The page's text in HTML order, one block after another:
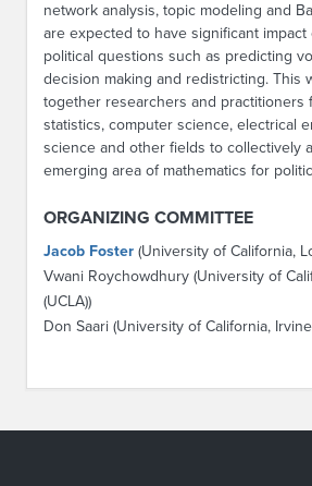
network analysis, topic modeling and
are expected to have significant impact
political questions such as predicting
decision making and redistricting. This
together researchers and practitioners
statistics, computer science, electrical
science and other fields to collectively
emerging area of mathematics for
ORGANIZING COMMITTEE
Jacob Foster (University of California,
Vwani Roychowdhury (University of
(UCLA))
Don Saari (University of California, Irvine